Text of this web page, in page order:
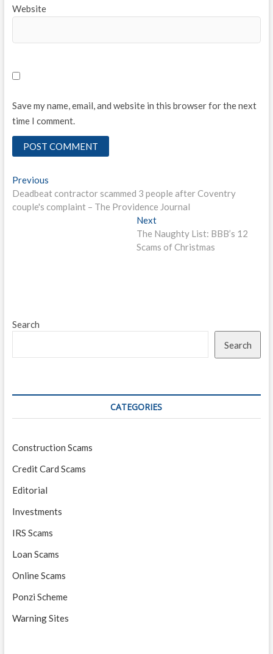
Website
Save my name, email, and website in this browser for the next
time I comment.
Post
navigation
PreviousPrevious
post:
Deadbeat contractor scammed 3 people after Coventry
couple's complaint – The Providence Journal
NextNext
post:
The Naughty List: BBB’s 12
Scams of Christmas
Search
Search
CATEGORIES
Construction Scams
Credit Card Scams
Editorial
Investments
IRS Scams
Loan Scams
Online Scams
Ponzi Scheme
Warning Sites